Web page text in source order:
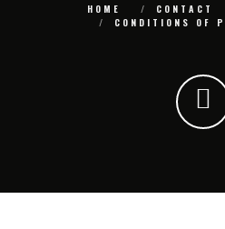
HOME CONTACT
CONDITIONS OF